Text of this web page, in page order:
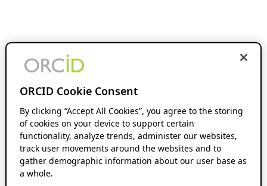
ORCID Cookie Consent
By clicking “Accept All Cookies”, you agree to the storing
of cookies on your device to support certain
functionality, analyze trends, administer our websites,
track user movements around the websites and to
gather demographic information about our user base as
a whole.